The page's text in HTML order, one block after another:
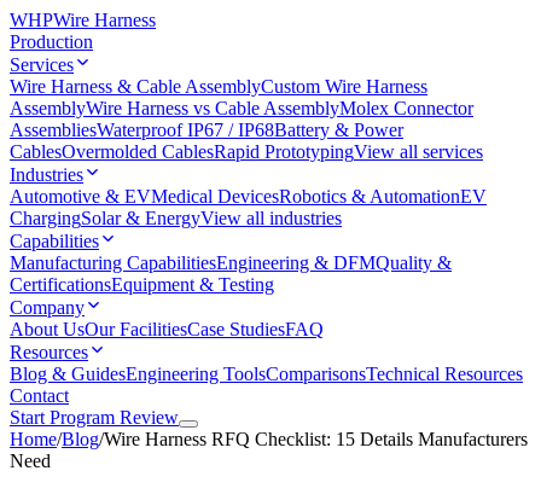
WHPWire Harness
Production
Services
Wire Harness & Cable AssemblyCustom Wire Harness
AssemblyWire Harness vs Cable AssemblyMolex Connector
AssembliesWaterproof IP67 / IP68Battery & Power
CablesOvermolded CablesRapid PrototypingView all services
Industries
Automotive & EVMedical DevicesRobotics & AutomationEV
ChargingSolar & EnergyView all industries
Capabilities
Manufacturing CapabilitiesEngineering & DFMQuality &
CertificationsEquipment & Testing
Company
About UsOur FacilitiesCase StudiesFAQ
Resources
Blog & GuidesEngineering ToolsComparisonsTechnical Resources
Contact
Start Program Review
Home/Blog/Wire Harness RFQ Checklist: 15 Details Manufacturers
Need